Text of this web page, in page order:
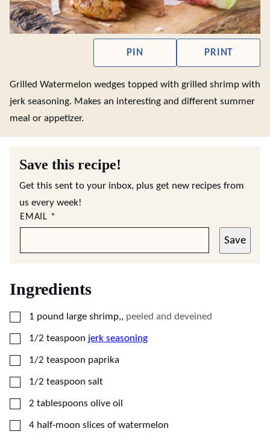
PIN PRINT
Grilled Watermelon wedges topped with grilled shrimp with
jerk seasoning. Makes an interesting and different summer
meal or appetizer.
Save this recipe!
Get this sent to your inbox, plus get new recipes from
us every week!
EMAIL *
Save
Ingredients
▢
1 pound large shrimp,, peeled and deveined
▢
1/2 teaspoon jerk seasoning
▢
1/2 teaspoon paprika
▢
1/2 teaspoon salt
▢
2 tablespoons olive oil
▢
4 half-moon slices of watermelon